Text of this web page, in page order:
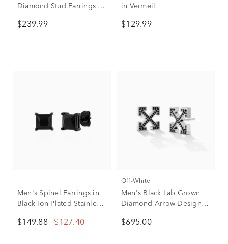
Diamond Stud Earrings in
$239.99
in Vermeil
$129.99
Men's Spinel Earrings in
Black Ion-Plated Stainless
$149.88 $127.40
Off-White
Men's Black Lab Grown
Diamond Arrow Design
Silver (1/2 ct. tw.)
$695.00